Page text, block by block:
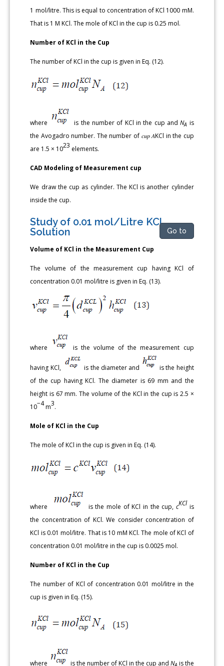
1 mol/litre. This is equal to concentration of KCl 1000 mM.
That is 1 M KCl. The mole of KCl in the cup is 0.25 mol.
Number of KCl in the Cup
The number of KCl in the cup is given in Eq. (12).
where is the number of KCl in the cup andNA is
the Avogadro number. The number of 𝑐𝑢𝑝 𝐴KCl in the cup
are 1.5 × 1023 elements.
CAD Modeling of Measurement cup
We draw the cup as cylinder. The KCl is another cylinder
inside the cup.
Study of 0.01 mol/Litre KCl
Solution
Go to
Volume of KCl in the Measurement Cup
The volume of the measurement cup having KCl of
concentration 0.01 mol/litre is given in Eq. (13).
where is the volume of the measurement cup
having KCl, is the diameter and
is the height
of the cup having KCl. The diameter is 69 mm and the
height is 67 mm. The volume of the KCl in the cup is 2.5 ×
10−4m3.
Mole of KCl in the Cup
The mole of KCl in the cup is given in Eq. (14).
where is the mole of KCl in the cup, cKCl is
the concentration of KCl. We consider concentration of
KCl is 0.01 mol/litre. That is 10 mM KCl. The mole of KCl of
concentration 0.01 mol/litre in the cup is 0.0025 mol.
Number of KCl in the Cup
The number of KCl of concentration 0.01 mol/litre in the
cup is given in Eq. (15).
where is the number of KCl in the cup and N is the